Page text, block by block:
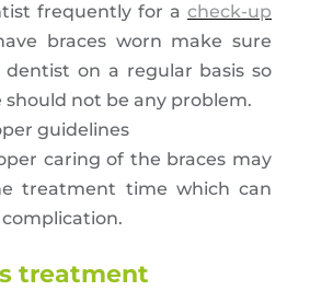
frequently for a check-up
braces worn make sure
dentist on a regular basis so
not be any problem.
guidelines
caring of the braces may
treatment time which can
treatment